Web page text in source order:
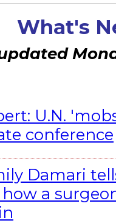
What's
U.N.
conference
Damari
a